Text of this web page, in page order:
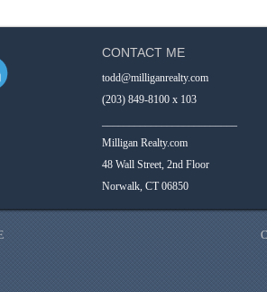
CONTACT ME
todd@milliganrealty.com
(203) 849-8100 x 103
Milligan Realty.com
48 Wall Street, 2nd Floor
Norwalk, CT 06850